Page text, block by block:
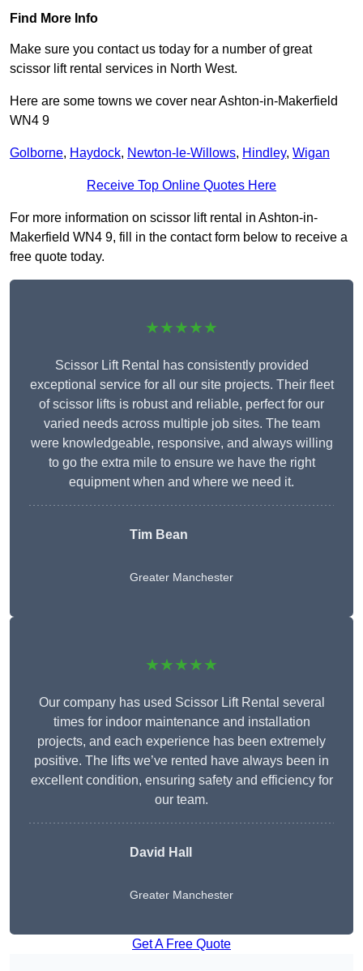
Find More Info
Make sure you contact us today for a number of great
scissor lift rental services in North West.
Here are some towns we cover near Ashton-in-Makerfield
WN4 9
Golborne, Haydock, Newton-le-Willows, Hindley, Wigan
Receive Top Online Quotes Here
For more information on scissor lift rental in Ashton-in-
Makerfield WN4 9, fill in the contact form below to receive a
free quote today.
★★★★★
Scissor Lift Rental has consistently provided
exceptional service for all our site projects. Their fleet
of scissor lifts is robust and reliable, perfect for our
varied needs across multiple job sites. The team
were knowledgeable, responsive, and always willing
to go the extra mile to ensure we have the right
equipment when and where we need it.
Tim Bean
Greater Manchester
★★★★★
Our company has used Scissor Lift Rental several
times for indoor maintenance and installation
projects, and each experience has been extremely
positive. The lifts we’ve rented have always been in
excellent condition, ensuring safety and efficiency for
our team.
David Hall
Greater Manchester
Get A Free Quote